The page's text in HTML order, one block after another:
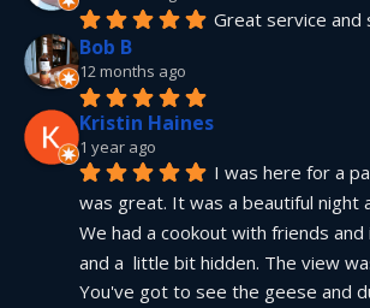
Great service and
Bob B
12 months ago
Kristin Haines
1 year ago
I was here for a
was great. It was a beautiful night
We had a cookout with friends
and a  little bit hidden. The view
You've got to see the geese and